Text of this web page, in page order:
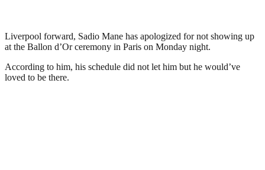
Liverpool forward, Sadio Mane has apologized for not showing up
at the Ballon d’Or ceremony in Paris on Monday night.
According to him, his schedule did not let him but he would’ve
loved to be there.